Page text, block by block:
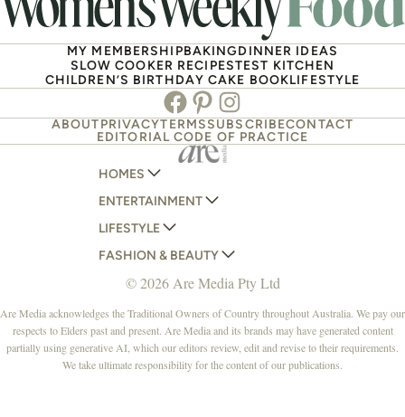
MY MEMBERSHIPBAKINGDINNER IDEAS
SLOW COOKER RECIPESTEST KITCHEN
CHILDREN’S BIRTHDAY CAKE BOOKLIFESTYLE
Facebook
PinterestInstagram
ABOUTPRIVACYTERMSSUBSCRIBECONTACT
EDITORIAL CODE OF PRACTICE
HOMES
AUSTRALIAN HOUSE AND GARDEN
HOME BEAUTIFUL
BETTER HOMES AND GARDENS
YOUR HOME AND GARDEN
ENTERTAINMENT
WOMANS DAY
WOMANS DAY NZ
WHO
NEW IDEA
THAT'S LIFE
LIFESTYLE
WOMEN'S WEEKLY
WOMEN'S WEEKLY FOOD
NZ WOMAN'S WEEKLY FOOD
GOURMET TRAVELLER
BOUNTY PARENTS
FASHION & BEAUTY
MARIE CLAIRE
ELLE
BEAUTY HEAVEN
BEAUTY CREW
© 2026 Are Media Pty Ltd
Are Media acknowledges the Traditional Owners of Country throughout Australia. We pay our
respects to Elders past and present. Are Media and its brands may have generated content
partially using generative AI, which our editors review, edit and revise to their requirements.
We take ultimate responsibility for the content of our publications.